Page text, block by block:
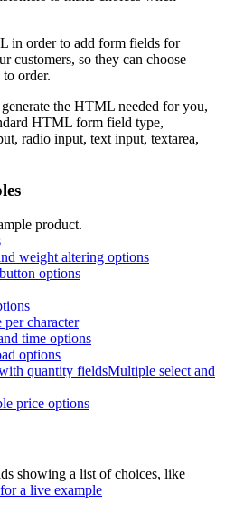
in order to add form fields for
customers, so they can choose
order.
the HTML needed for you,
HTML form field type,
radio input, text input, textarea,
product.
weight altering options
options
per character
time options
options
Multiple select and
price options
showing a list of choices, like
a live example